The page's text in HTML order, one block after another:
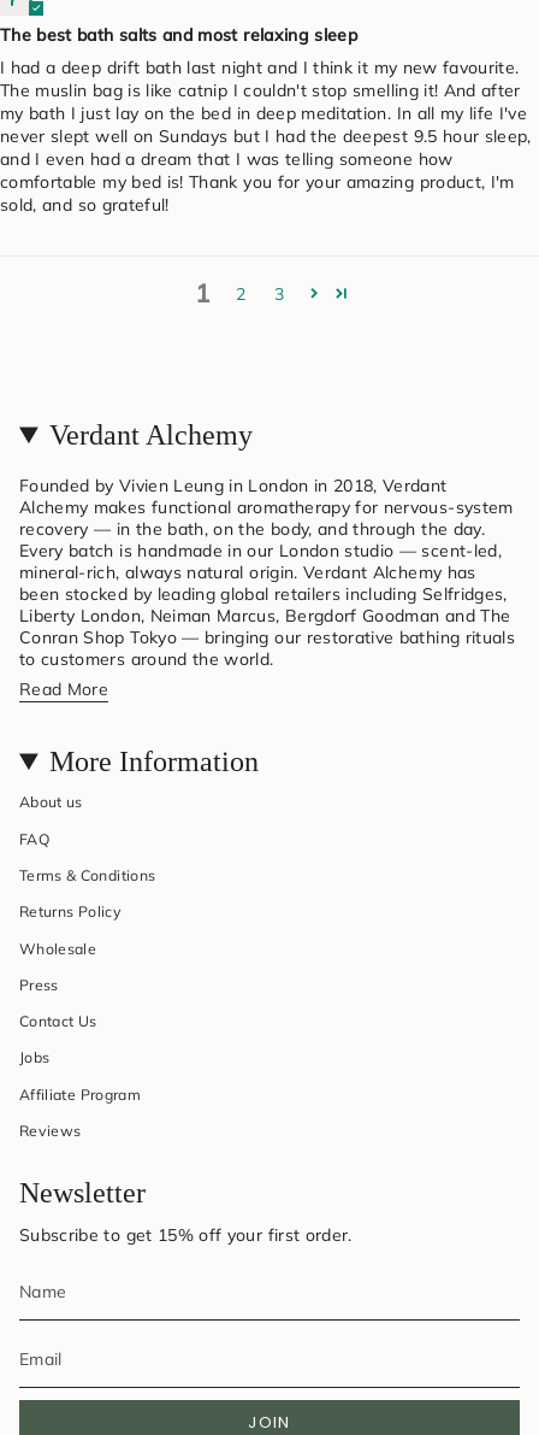
The best bath salts and most relaxing sleep
I had a deep drift bath last night and I think it my new favourite.
The muslin bag is like catnip I couldn't stop smelling it! And after
my bath I just lay on the bed in deep meditation. In all my life I've
never slept well on Sundays but I had the deepest 9.5 hour sleep,
and I even had a dream that I was telling someone how
comfortable my bed is! Thank you for your amazing product, I'm
sold, and so grateful!
1 2 3
Verdant Alchemy
Founded by Vivien Leung in London in 2018, Verdant
Alchemy makes functional aromatherapy for nervous-system
recovery — in the bath, on the body, and through the day.
Every batch is handmade in our London studio — scent-led,
mineral-rich, always natural origin. Verdant Alchemy has
been stocked by leading global retailers including Selfridges,
Liberty London, Neiman Marcus, Bergdorf Goodman and The
Conran Shop Tokyo — bringing our restorative bathing rituals
to customers around the world.
Read More
More Information
About us
FAQ
Terms & Conditions
Returns Policy
Wholesale
Press
Contact Us
Jobs
Affiliate Program
Reviews
Newsletter
Subscribe to get 15% off your first order.
JOIN